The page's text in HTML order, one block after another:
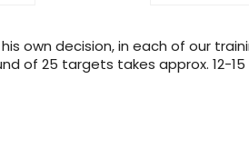
own decision, in each of our
of 25 targets takes approx. 12-